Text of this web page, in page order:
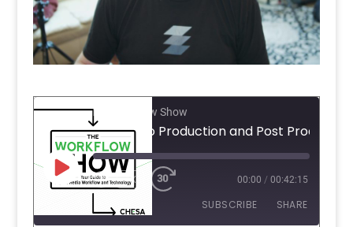
The Workflow Show
PLAY
EPISODE
1X 00:00 / 00:42:15
SUBSCRIBE SHARE